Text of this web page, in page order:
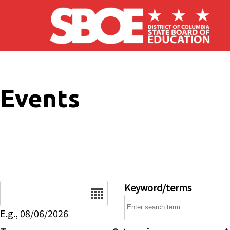
Skip to main content
Events
E.g., 08/06/2026
Keyword/terms